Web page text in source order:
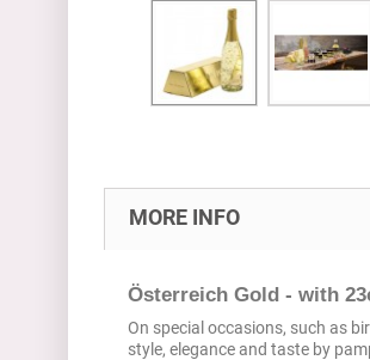
MORE INFO
Österreich Gold - with
On special occasions, such as
style, elegance and taste by